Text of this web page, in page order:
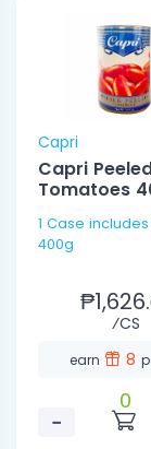
Capri
Capri
Tomatoes
1 Case includes 24 pcs /
400g
₱1,626.
⁄CS
earn 8
−
0